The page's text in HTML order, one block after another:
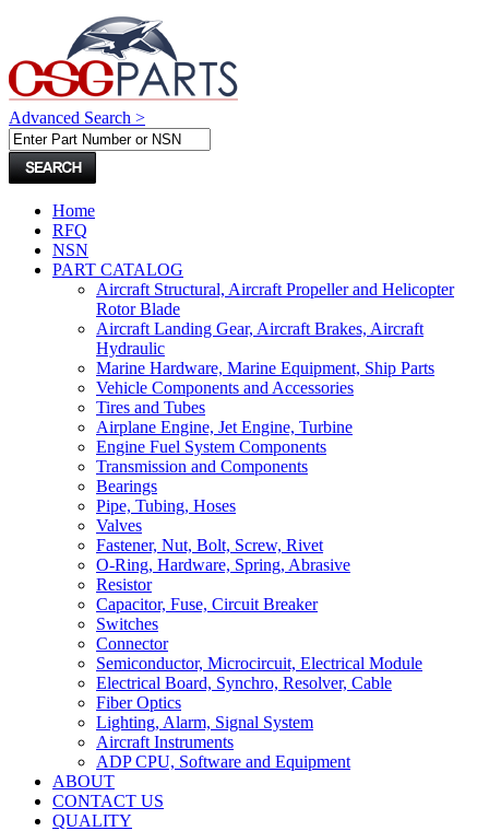
Advanced Search >
Home
RFQ
NSN
PART CATALOG
Aircraft Structural, Aircraft Propeller and Helicopter
Rotor Blade
Aircraft Landing Gear, Aircraft Brakes, Aircraft
Hydraulic
Marine Hardware, Marine Equipment, Ship Parts
Vehicle Components and Accessories
Tires and Tubes
Airplane Engine, Jet Engine, Turbine
Engine Fuel System Components
Transmission and Components
Bearings
Pipe, Tubing, Hoses
Valves
Fastener, Nut, Bolt, Screw, Rivet
O-Ring, Hardware, Spring, Abrasive
Resistor
Capacitor, Fuse, Circuit Breaker
Switches
Connector
Semiconductor, Microcircuit, Electrical Module
Electrical Board, Synchro, Resolver, Cable
Fiber Optics
Lighting, Alarm, Signal System
Aircraft Instruments
ADP CPU, Software and Equipment
ABOUT
CONTACT US
QUALITY